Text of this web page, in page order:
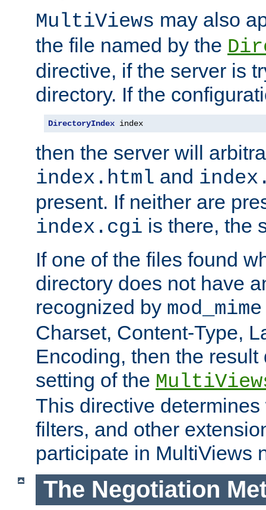
MultiViews may also
the file named by the
directive, if the server is
directory. If the
DirectoryIndex index
then the server will
index.html and
present. If neither are
index.cgi is there, the
If one of the files found
directory does not have
recognized by mod_mime
Charset, Content-Type,
Encoding, then the
setting of the
This directive
filters, and other
participate in MultiViews
The Negotiation